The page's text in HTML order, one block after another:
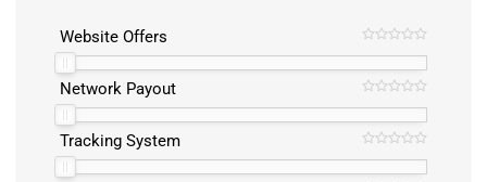
Website Offers
Network Payout
Tracking System